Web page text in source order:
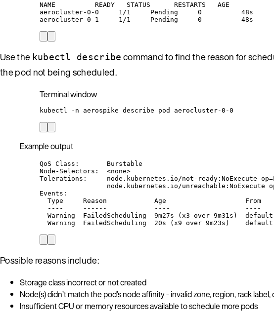
NAME          READY   STATUS      RESTARTS   AGE
aerocluster-0-0     1/1     Pending     0          48s
aerocluster-0-1     1/1     Pending     0          48s
Use the kubectl describe command to find the reason for
the pod not being scheduled.
Terminal window
kubectl -n aerospike describe pod aerocluster-0-0
Example output
QoS Class:       Burstable
Node-Selectors:  <none>
Tolerations:     node.kubernetes.io/not-ready:NoExecute
node.kubernetes.io/unreachable:NoExecute
Events:
Type     Reason            Age                    From
----     ------            ----                   ----
Warning  FailedScheduling  9m27s (x3 over 9m31s)
Warning  FailedScheduling  20s (x9 over 9m23s)
Possible reasons include:
Storage class incorrect or not created
Node(s) didn’t match the pod’s node affinity - invalid zone, region, rack
Insufficient CPU or memory resources available to schedule more pods